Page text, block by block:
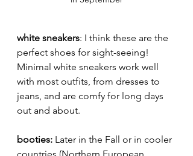
white sneakers: I think these are the
perfect shoes for sight-seeing!
Minimal white sneakers work well
with most outfits, from dresses to
jeans, and are comfy for long days
out and about.
booties: Later in the Fall or in cooler